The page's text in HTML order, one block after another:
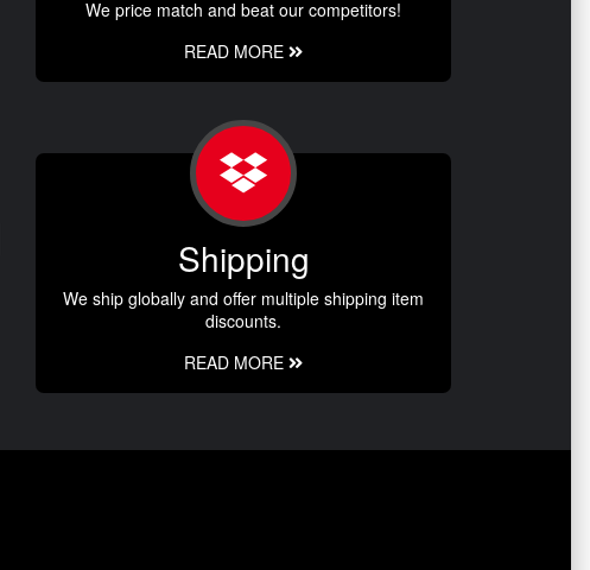
We price match and beat our competitors!
READ MORE
Shipping
We ship globally and offer multiple shipping item
discounts.
READ MORE